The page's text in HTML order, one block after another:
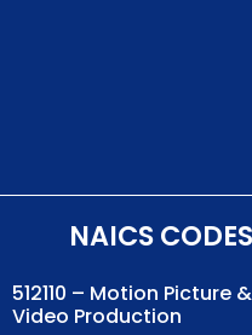
NAICS
512110 – Motion Picture &
Video Production